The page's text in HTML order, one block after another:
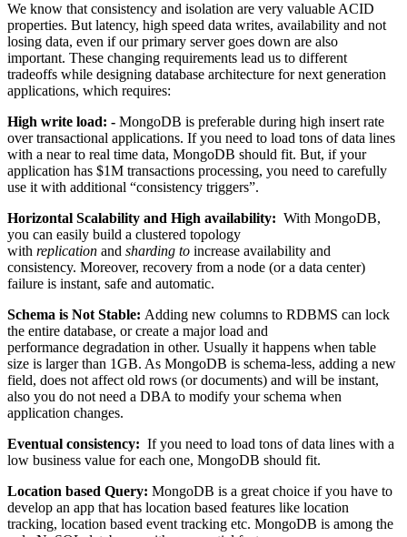
We know that consistency and isolation are very valuable ACID
properties. But latency, high speed data writes, availability and not
losing data, even if our primary server goes down are also
important. These changing requirements lead us to different
tradeoffs while designing database architecture for next generation
applications, which requires:
High write load: - MongoDB is preferable during high insert rate
over transactional applications. If you need to load tons of data lines
with a near to real time data, MongoDB should fit. But, if your
application has $1M transactions processing, you need to carefully
use it with additional “consistency triggers”.
Horizontal Scalability and High availability: With MongoDB,
you can easily build a clustered topology
with replication and sharding to increase availability and
consistency. Moreover, recovery from a node (or a data center)
failure is instant, safe and automatic.
Schema is Not Stable: Adding new columns to RDBMS can lock
the entire database, or create a major load and
performance degradation in other. Usually it happens when table
size is larger than 1GB. As MongoDB is schema-less, adding a new
field, does not affect old rows (or documents) and will be instant,
also you do not need a DBA to modify your schema when
application changes.
Eventual consistency: If you need to load tons of data lines with a
low business value for each one, MongoDB should fit.
Location based Query: MongoDB is a great choice if you have to
develop an app that has location based features like location
tracking, location based event tracking etc. MongoDB is among the